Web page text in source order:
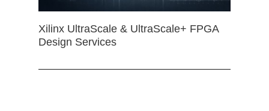
Xilinx UltraScale & UltraScale+ FPGA
Design Services